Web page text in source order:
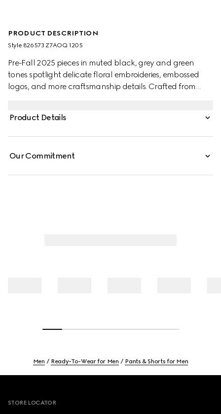
PRODUCT DESCRIPTION
Style ‎826573 Z7AOQ 1205
Pre-Fall 2025 pieces in muted black, grey and green
tones spotlight delicate floral embroideries, embossed
logos, and more craftsmanship details. Crafted from
Product Details
Our Commitment
Men Ready-To-Wear for Men Pants & Shorts for Men
STORE LOCATOR